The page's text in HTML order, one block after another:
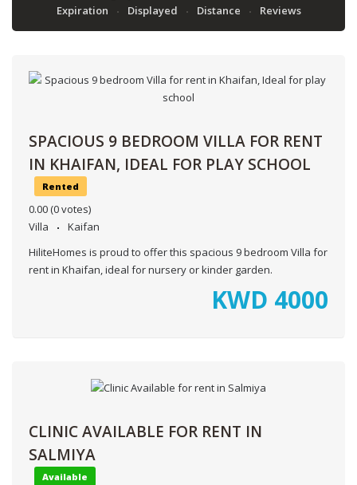
Expiration
Displayed Distance Reviews
SPACIOUS 9 BEDROOM VILLA FOR RENT
IN KHAIFAN, IDEAL FOR PLAY SCHOOL
Rented
0.00 (0 votes)
Villa
Kaifan
HiliteHomes is proud to offer this spacious 9 bedroom Villa for
rent in Khaifan, ideal for nursery or kinder garden.
KWD 4000
CLINIC AVAILABLE FOR RENT IN
SALMIYA
Available